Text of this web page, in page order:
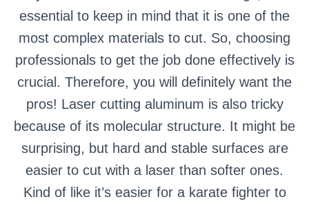
essential to keep in mind that it is one of the
most complex materials to cut. So, choosing
professionals to get the job done effectively is
crucial. Therefore, you will definitely want the
pros! Laser cutting aluminum is also tricky
because of its molecular structure. It might be
surprising, but hard and stable surfaces are
easier to cut with a laser than softer ones.
Kind of like it’s easier for a karate fighter to